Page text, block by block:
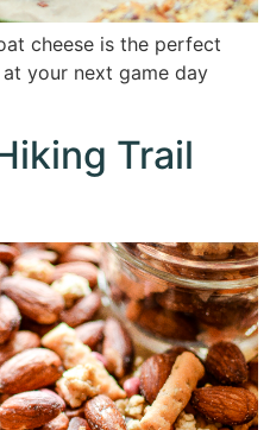
cheese is the perfect
your next game day
Trail